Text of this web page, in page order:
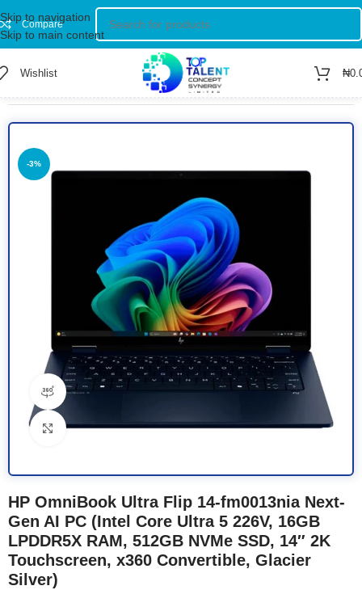
Skip to navigation
Skip to main content
Compare
Wishlist ₦
Laptop
-3%
360 product view
Click to enlarge
HP OmniBook Ultra Flip 14-fm0013nia Next-
Gen AI PC (Intel Core Ultra 5 226V, 16GB
LPDDR5X RAM, 512GB NVMe SSD, 14″ 2K
Touchscreen, x360 Convertible, Glacier
Silver)